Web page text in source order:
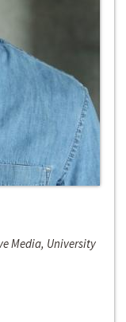
Media, University